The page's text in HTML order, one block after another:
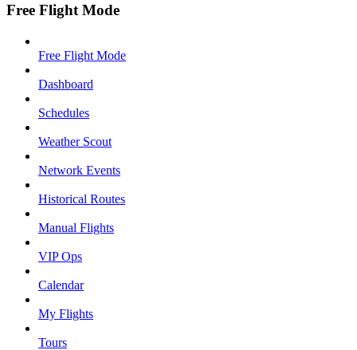
Free Flight Mode
Free Flight Mode
Dashboard
Schedules
Weather Scout
Network Events
Historical Routes
Manual Flights
VIP Ops
Calendar
My Flights
Tours